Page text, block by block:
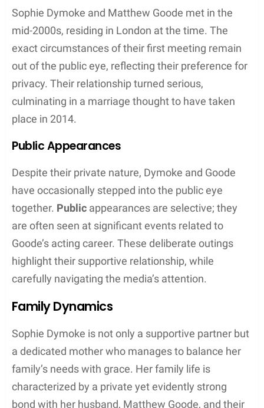
Relationship with Matthew Goode
Sophie Dymoke is known for her long-term